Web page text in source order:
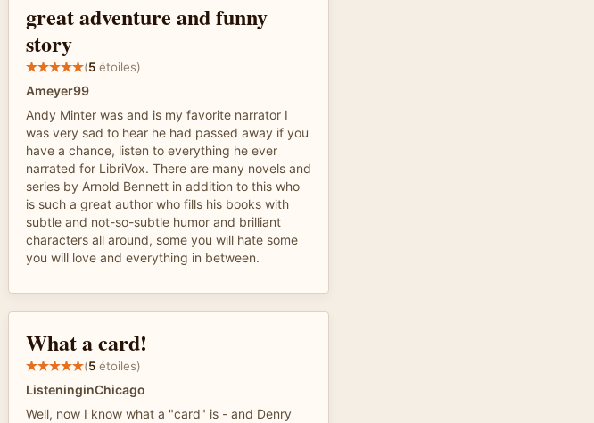
great adventure and funny
story
(5 étoiles)
Ameyer99
Andy Minter was and is my favorite narrator I
was very sad to hear he had passed away if you
have a chance, listen to everything he ever
narrated for LibriVox. There are many novels and
series by Arnold Bennett in addition to this who
is such a great author who fills his books with
subtle and not-so-subtle humor and brilliant
characters all around, some you will hate some
you will love and everything in between.
What a card!
(5 étoiles)
ListeninginChicago
Well, now I know what a "card" is - and Denry